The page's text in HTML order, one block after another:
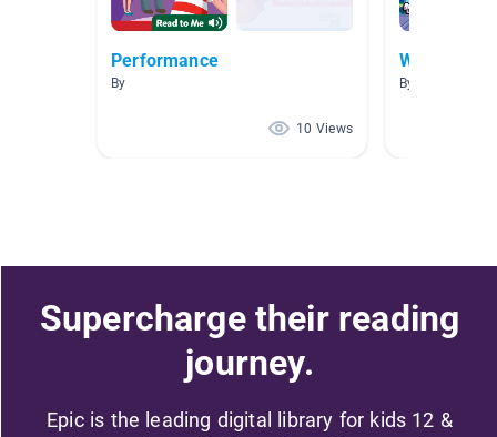
Performance
By
10 Views
Wow!
By Sheldon Eric
Supercharge their reading
journey.
Epic is the leading digital library for kids 12 &